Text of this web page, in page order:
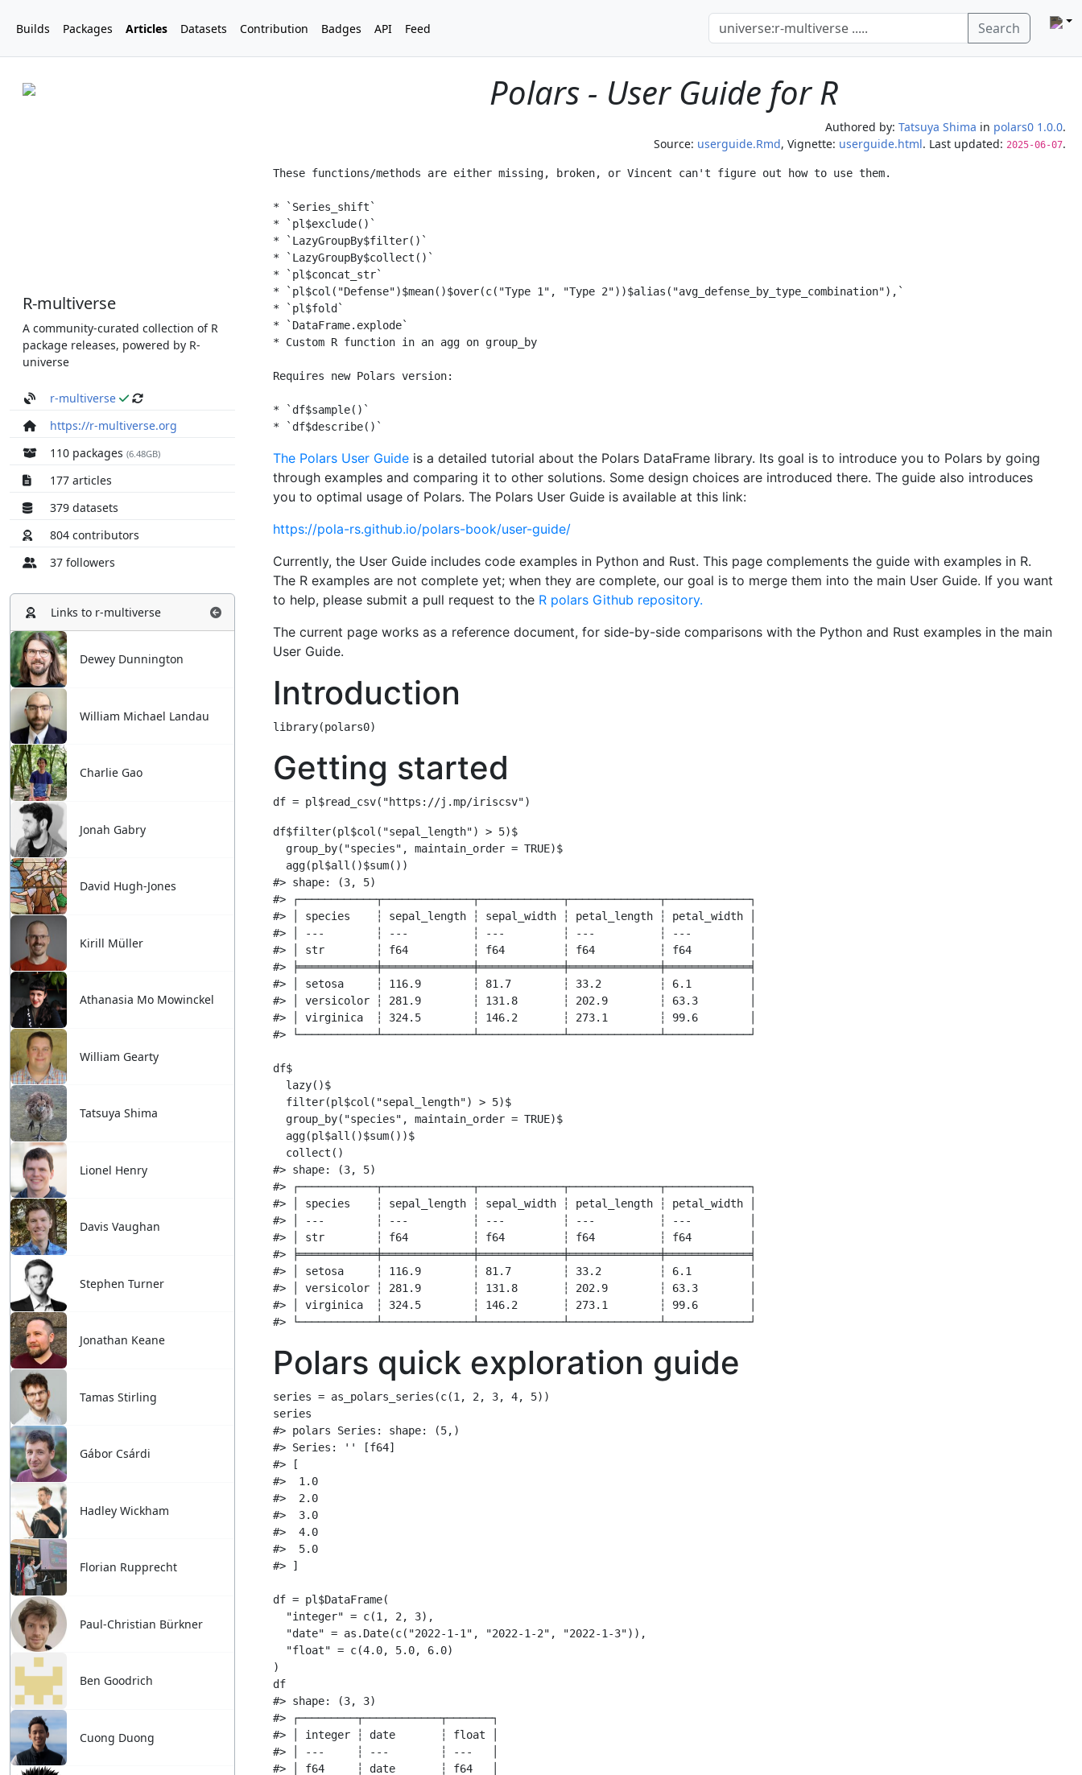
Builds Packages Articles Datasets Contribution Badges API Feed Search
R-multiverse
A community-curated collection of R
package releases, powered by R-
universe
r-multiverse
https://r-multiverse.org
110 packages (6.48GB)
177 articles
379 datasets
804 contributors
37 followers
Links to r-multiverse
Dewey Dunnington
William Michael Landau
Charlie Gao
Jonah Gabry
David Hugh-Jones
Kirill Müller
Athanasia Mo Mowinckel
William Gearty
Tatsuya Shima
Lionel Henry
Davis Vaughan
Stephen Turner
Jonathan Keane
Tamas Stirling
Gábor Csárdi
Hadley Wickham
Florian Rupprecht
Paul-Christian Bürkner
Ben Goodrich
Cuong Duong
Polars - User Guide for R
Authored by: Tatsuya Shima in polars0 1.0.0.
Source: userguide.Rmd, Vignette: userguide.html. Last updated: 2025-06-07.